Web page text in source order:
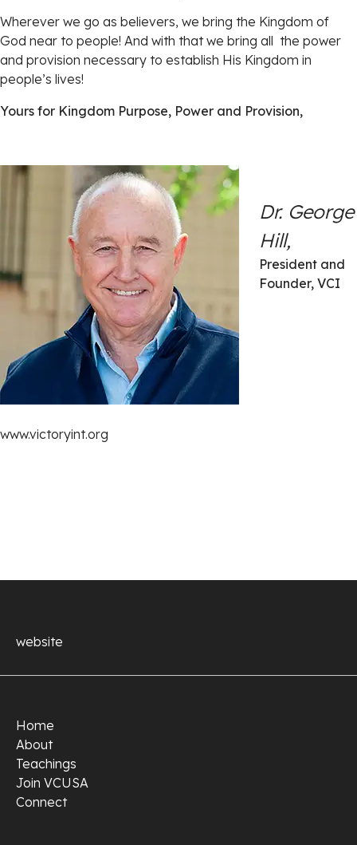
Wherever we go as believers, we bring the Kingdom of
God near to people! And with that we bring all the power
and provision necessary to establish His Kingdom in
people’s lives!
Yours for Kingdom Purpose, Power and Provision,
Dr. George
Hill,
President and
Founder, VCI
www.victoryint.org
website
Home
About
Teachings
Join VCUSA
Connect